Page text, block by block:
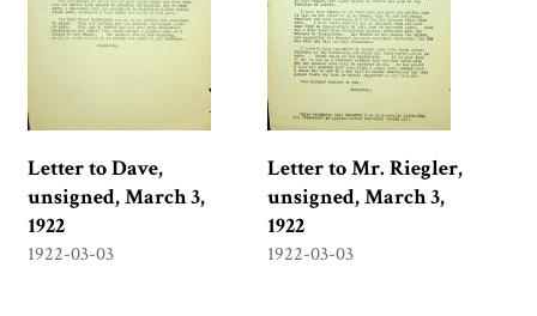
Letter to Dave,
unsigned, March 3,
1922
1922-03-03
Letter to Mr. Riegler,
unsigned, March 3,
1922
1922-03-03